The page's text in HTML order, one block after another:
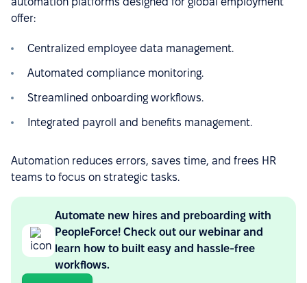
offer:
Centralized employee data management.
Automated compliance monitoring.
Streamlined onboarding workflows.
Integrated payroll and benefits management.
Automation reduces errors, saves time, and frees HR
teams to focus on strategic tasks.
Automate new hires and preboarding with
PeopleForce! Check out our webinar and
learn how to built easy and hassle-free
workflows.